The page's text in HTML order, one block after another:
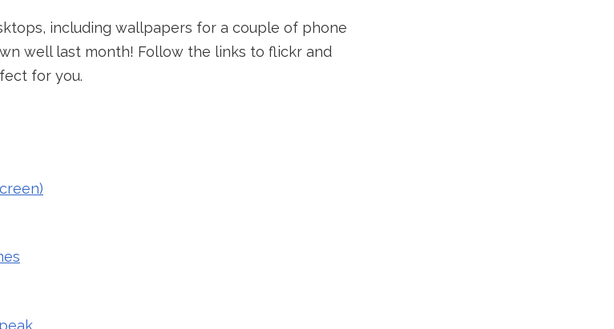
including wallpapers for a couple of phone
well last month! Follow the links to flickr and
for you.